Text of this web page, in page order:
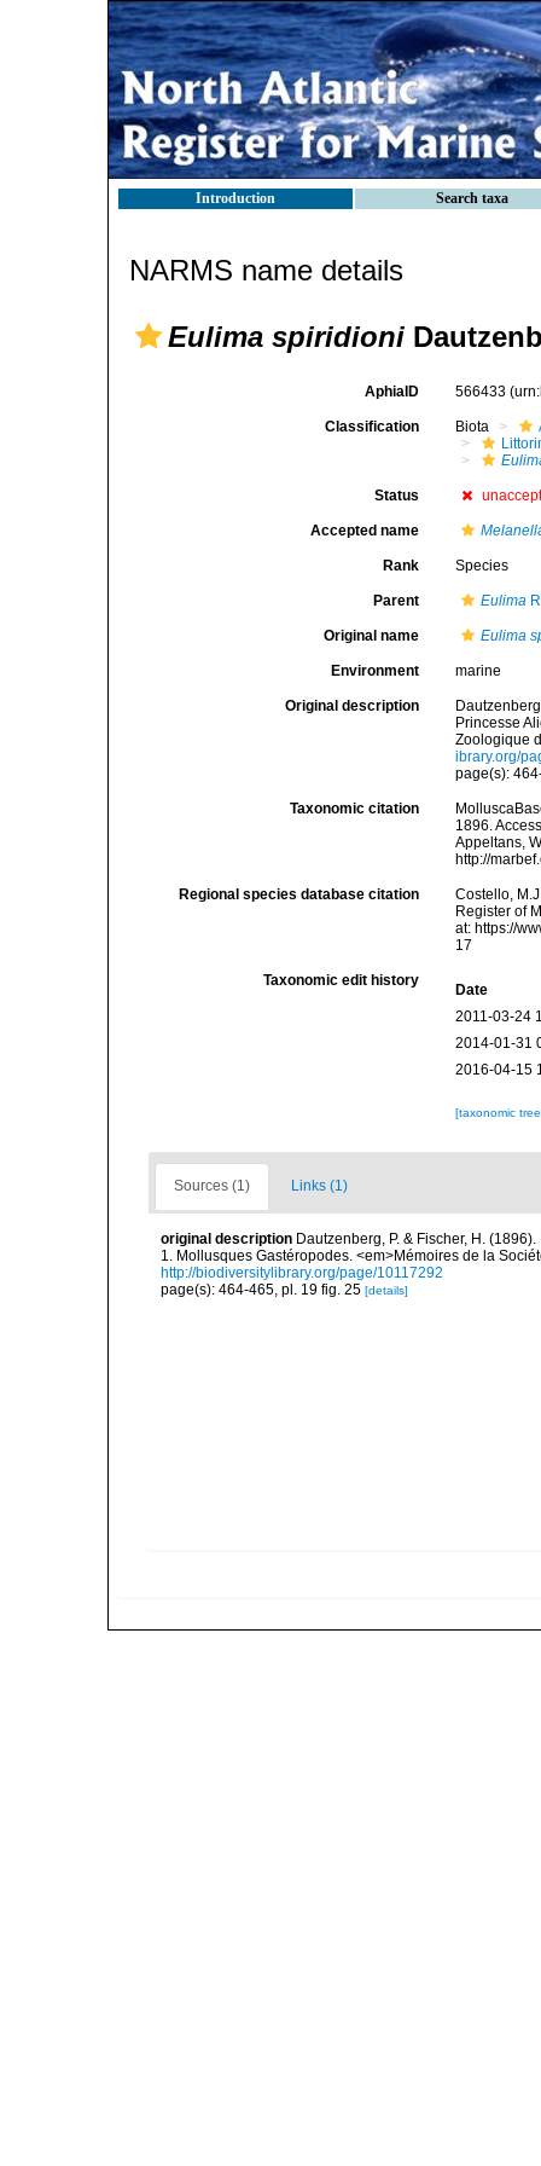
Introduction Search taxa
NARMS name details
Eulima spiridioni
AphiaID 566433
Classification Biota
Status
Accepted name
Rank Species
Parent Eulima
Original name Eulima
Environment marine
Original description
Princesse
Zoologique
ibrary.org/
page(s):
Taxonomic citation
1896.
Appeltans,
http://
Regional species database citation
Costello,
Register of
at: https://
17
Taxonomic edit history
Date
2011-03-24
2014-01-31
2016-04-15
[taxonomic
Sources (1) Links (1)
original description Dautzenberg, P. & Fischer, H.
1. Mollusques Gastéropodes. <em>Mémoires de la
http://biodiversitylibrary.org/page/10117292
page(s): 464-465, pl. 19 fig. 25 [details]